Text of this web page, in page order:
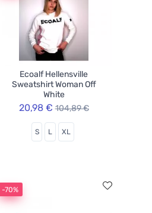
Ecoalf Hellensville
Sweatshirt Woman Off
White
20,98 € 104,89 €
S L XL
-70%